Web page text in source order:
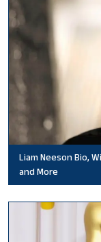
Liam Neeson Bio,
and More